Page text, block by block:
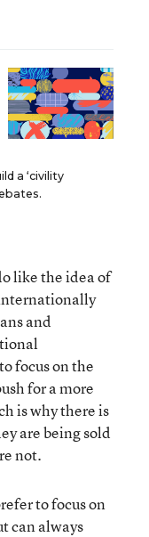
a ‘civility
like the idea of
and
focus on the
for a more
is why there is
are being sold
not.
to focus on
can always